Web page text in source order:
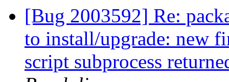
[Bug 2003592] Re:
to install/upgrade: new
script subprocess